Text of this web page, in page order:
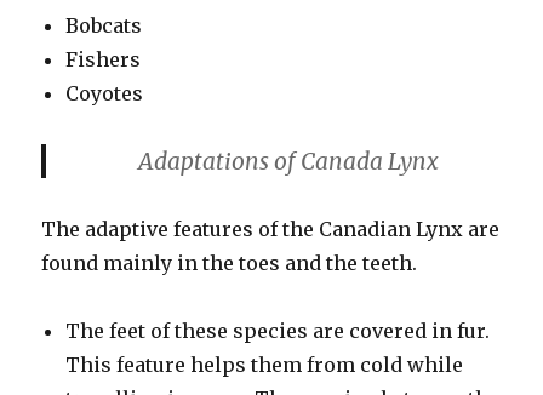
Bobcats
Fishers
Coyotes
Adaptations of Canada Lynx
The adaptive features of the Canadian Lynx are
found mainly in the toes and the teeth.
The feet of these species are covered in fur.
This feature helps them from cold while